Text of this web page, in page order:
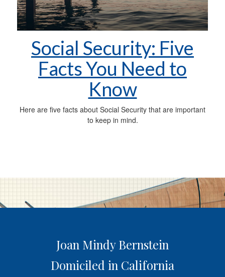
Social Security: Five
Facts You Need to
Know
Here are five facts about Social Security that are important
to keep in mind.
Joan Mindy Bernstein
Domiciled in California